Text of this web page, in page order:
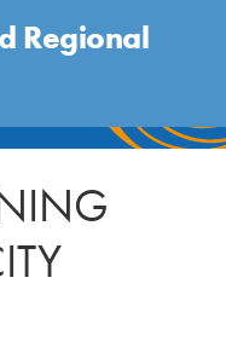
Regional